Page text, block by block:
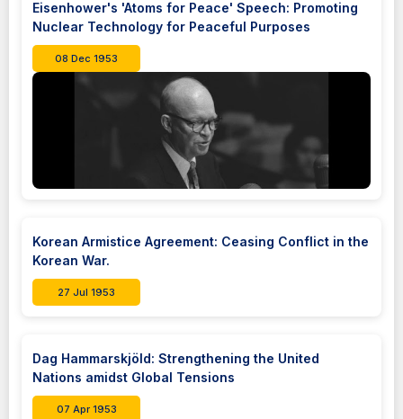
Eisenhower's 'Atoms for Peace' Speech: Promoting
Nuclear Technology for Peaceful Purposes
08 Dec 1953
Korean Armistice Agreement: Ceasing Conflict in the
Korean War.
27 Jul 1953
Dag Hammarskjöld: Strengthening the United
Nations amidst Global Tensions
07 Apr 1953